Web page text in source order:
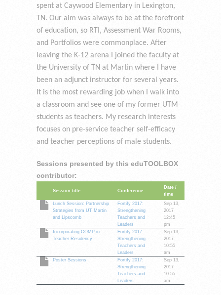
spent at Caywood Elementary in Lexington,
TN. Our aim was always to be at the forefront
of education, so RTI, Assessment War Rooms,
and Portfolios were commonplace. After
leaving the K-12 arena I joined the faculty at
the University of TN at Martin where I have
been an adjunct instructor for several years.
It is the most rewarding job when I walk into
a classroom and see one of my former UTM
students as teachers. My research interests
focuses on pre-service teacher self-efficacy
and teacher perceptions of male students.
Sessions presented by this eduTOOLBOX
contributor:
Session title Conference
Date /
time
Lunch Session: Partnership
Strategies from UT Martin
and Lipscomb
Fortify 2017:
Strengthening
Teachers and
Leaders
Sep 13,
2017
12:45
pm
Incorporating COMP in
Teacher Residency
Fortify 2017:
Strengthening
Teachers and
Leaders
Sep 13,
2017
10:55
am
Poster Sessions
Fortify 2017:
Strengthening
Teachers and
Leaders
Sep 13,
2017
10:55
am